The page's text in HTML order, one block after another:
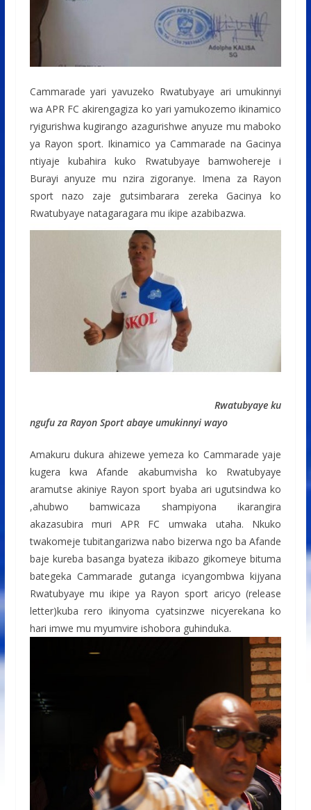
Cammarade yari yavuzeko Rwatubyaye ari umukinnyi
wa APR FC akirengagiza ko yari yamukozemo ikinamico
ryigurishwa kugirango azagurishwe anyuze mu maboko
ya Rayon sport. Ikinamico ya Cammarade na Gacinya
ntiyaje kubahira kuko Rwatubyaye bamwohereje i
Burayi anyuze mu nzira zigoranye. Imena za Rayon
sport nazo zaje gutsimbarara zereka Gacinya ko
Rwatubyaye natagaragara mu ikipe azabibazwa.
Rwatubyaye ku
ngufu za Rayon Sport abaye umukinnyi wayo
Amakuru dukura ahizewe yemeza ko Cammarade yaje
kugera kwa Afande akabumvisha ko Rwatubyaye
aramutse akiniye Rayon sport byaba ari ugutsindwa ko
,ahubwo bamwicaza shampiyona ikarangira
akazasubira muri APR FC umwaka utaha. Nkuko
twakomeje tubitangarizwa nabo bizerwa ngo ba Afande
baje kureba basanga byateza ikibazo gikomeye bituma
bategeka Cammarade gutanga icyangombwa kijyana
Rwatubyaye mu ikipe ya Rayon sport aricyo (release
letter)kuba rero ikinyoma cyatsinzwe nicyerekana ko
hari imwe mu myumvire ishobora guhinduka.